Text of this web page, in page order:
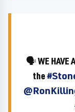
🗣 WE HAVE
the